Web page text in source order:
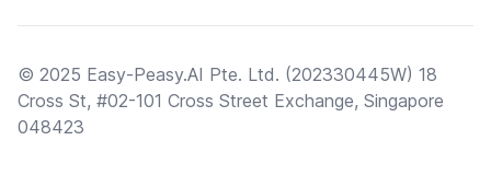
© 2025 Easy-Peasy.AI Pte. Ltd. (202330445W) 18
Cross St, #02-101 Cross Street Exchange, Singapore
048423